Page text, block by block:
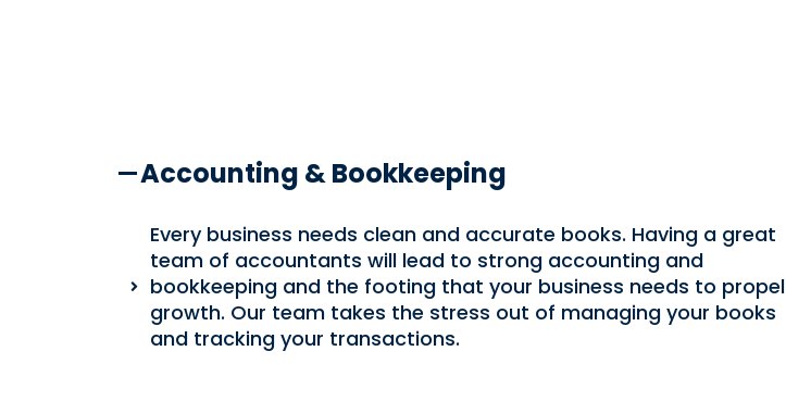
Accounting & Bookkeeping
Every business needs clean and accurate books. Having a great
team of accountants will lead to strong accounting and
bookkeeping and the footing that your business needs to propel
growth. Our team takes the stress out of managing your books
and tracking your transactions.